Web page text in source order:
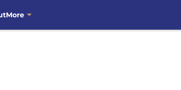
More